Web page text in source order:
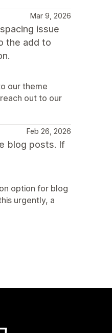
Mar 9, 2026
issue
the add to
our theme
out to our
Feb 26, 2026
blog posts. If
option for blog
urgently, a